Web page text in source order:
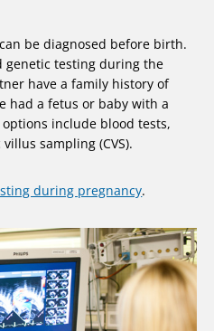
be diagnosed before birth.
genetic testing during the
have a family history of
had a fetus or baby with a
include blood tests,
sampling (CVS).
during pregnancy.